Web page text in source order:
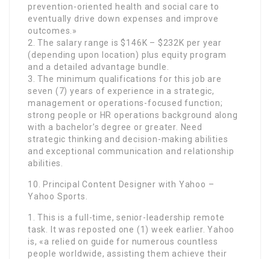
prevention-oriented health and social care to
eventually drive down expenses and improve
outcomes.»
2. The salary range is $146K – $232K per year
(depending upon location) plus equity program
and a detailed advantage bundle.
3. The minimum qualifications for this job are
seven (7) years of experience in a strategic,
management or operations-focused function;
strong people or HR operations background along
with a bachelor’s degree or greater. Need
strategic thinking and decision-making abilities
and exceptional communication and relationship
abilities.
10. Principal Content Designer with Yahoo –
Yahoo Sports.
1. This is a full-time, senior-leadership remote
task. It was reposted one (1) week earlier. Yahoo
is, «a relied on guide for numerous countless
people worldwide, assisting them achieve their